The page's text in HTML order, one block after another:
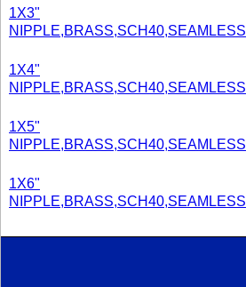
1X3"
NIPPLE,BRASS,SCH40,SEAMLESS
1X4"
NIPPLE,BRASS,SCH40,SEAMLESS
1X5"
NIPPLE,BRASS,SCH40,SEAMLESS
1X6"
NIPPLE,BRASS,SCH40,SEAMLESS